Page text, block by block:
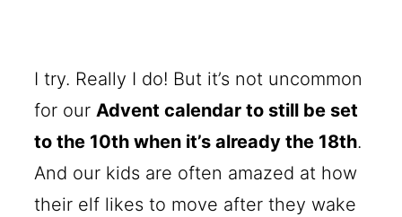
I try. Really I do! But it’s not uncommon
for ourAdvent calendar to still be set
to the 10th when it’s already the 18th.
And our kids are often amazed at how
their elf likes to move after they wake